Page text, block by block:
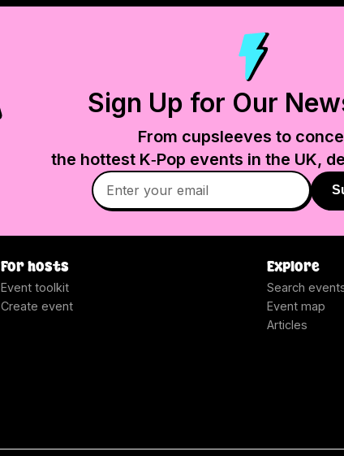
Sign Up for Our
From cupsleeves to
the hottest K‑Pop events in the UK,
For hosts
Event toolkit
Create event
Explore
Search
Event map
Articles